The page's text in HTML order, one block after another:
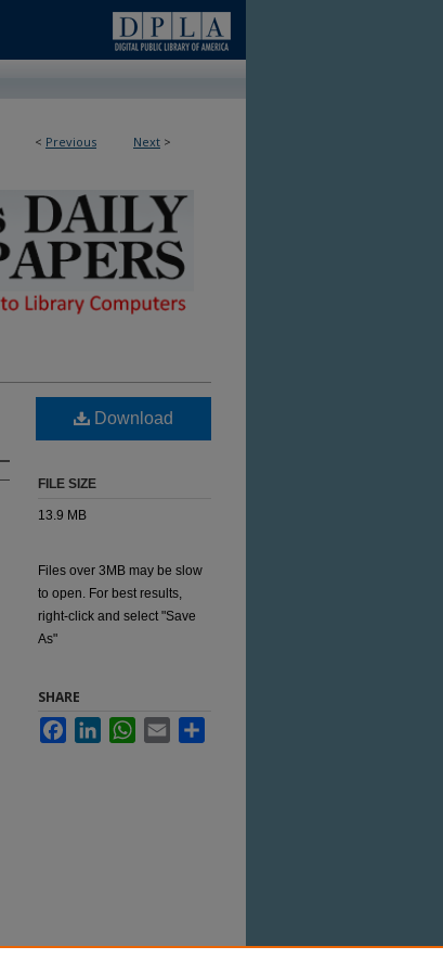
< Previous Next >
Download
FILE SIZE
13.9 MB
Files over 3MB may be slow
to open. For best results,
right-click and select "Save
As"
SHARE
FacebookLinkedInWhatsApp
Email